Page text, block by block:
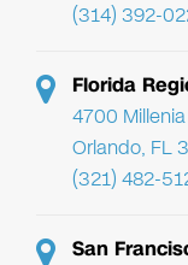
(314) 392-
Florida
4700
Orlando, FL
(321) 482-
San